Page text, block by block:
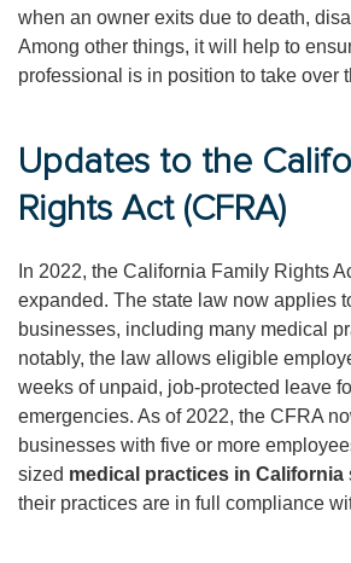
when an owner exits due to death,
Among other things, it will help to
professional is in position to take over
Updates to the
Rights Act (CFRA)
In 2022, the California Family Rights
expanded. The state law now applies
businesses, including many medical
notably, the law allows eligible
weeks of unpaid, job-protected leave
emergencies. As of 2022, the CFRA
businesses with five or more
sized medical practices in California
their practices are in full compliance